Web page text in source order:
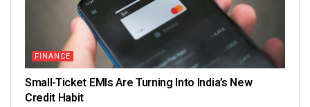
FINANCE
Small-Ticket EMIs Are Turning Into India’s New
Credit Habit